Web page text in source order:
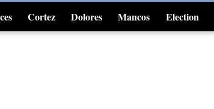
Cortez Dolores Mancos Election
4CornersJobs